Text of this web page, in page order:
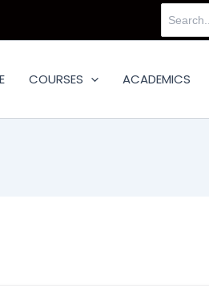
for:
COURSES ACADEMICS